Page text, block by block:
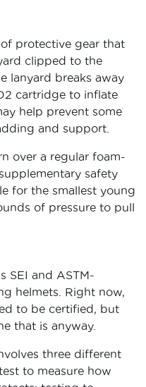
protective gear that
clipped to the
lanyard breaks away
cartridge to inflate
help prevent some
and support.
over a regular foam-
safety
for the smallest young
of pressure to pull
SEI and ASTM-
helmets. Right now,
to be certified, but
that is anyway.
three different
to measure how